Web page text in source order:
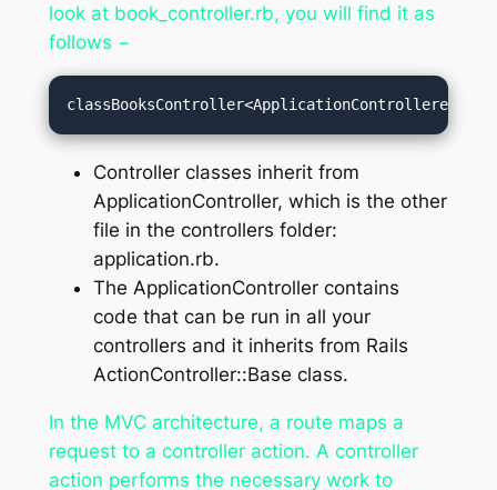
look at book_controller.rb, you will find it as
follows −
classBooksController<ApplicationControllerend
Controller classes inherit from
ApplicationController, which is the other
file in the controllers folder:
application.rb.
The ApplicationController contains
code that can be run in all your
controllers and it inherits from Rails
ActionController::Base class.
In the MVC architecture, a route maps a
request to a controller action. A controller
action performs the necessary work to